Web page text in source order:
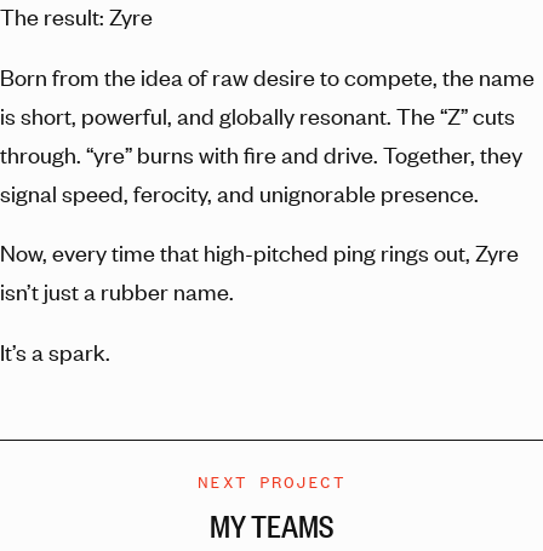
The result: Zyre
Born from the idea of raw desire to compete, the name
is short, powerful, and globally resonant. The “Z” cuts
through. “yre” burns with fire and drive. Together, they
signal speed, ferocity, and unignorable presence.
Now, every time that high-pitched ping rings out, Zyre
isn’t just a rubber name.
It’s a spark.
NEXT PROJECT
MY TEAMS